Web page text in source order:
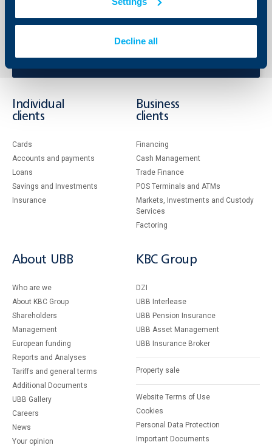
Decline all
Apply online now and get feedback from an UBB expert.
Individual
clients
Cards
Accounts and payments
Loans
Savings and Investments
Insurance
Business
clients
Financing
Cash Management
Тrade Finance
POS Terminals and ATMs
Markets, Investments and Custody
Services
Factoring
About UBB
Who are we
About KBC Group
Shareholders
Management
European funding
Reports and Analyses
Tariffs and general terms
Additional Documents
UBB Gallery
Careers
News
Your opinion
KBC Group
DZI
UBB Interlease
UBB Pension Insurance
UBB Asset Management
UBB Insurance Broker
Property sale
Website Terms of Use
Cookies
Personal Data Protection
Important Documents